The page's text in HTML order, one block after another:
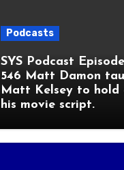
Podcasts
SYS Podcast
546 Matt Damon
Matt Kelsey to hold
his movie script.